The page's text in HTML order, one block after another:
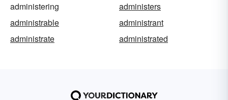
administering
administers
administrable
administrant
administrate
administrated